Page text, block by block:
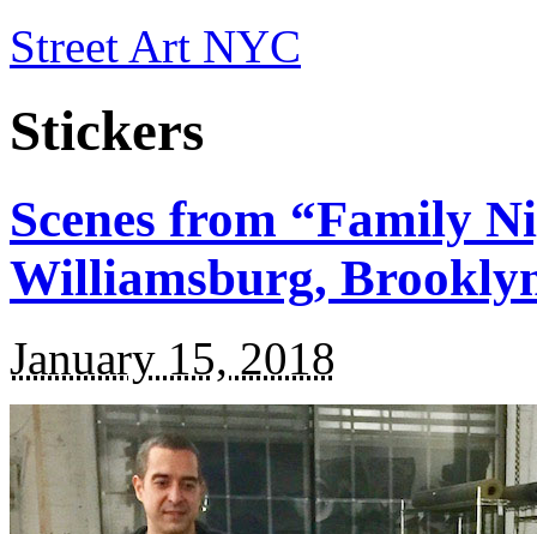
Street Art NYC
Stickers
Scenes from “Family
Williamsburg,
January 15, 2018